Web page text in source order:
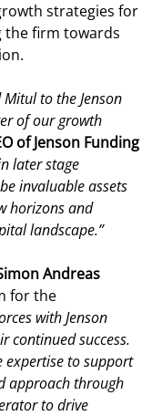
strategies for
the firm towards
to the Jenson
of our growth
of Jenson Funding
later stage
invaluable assets
horizons and
landscape.”
Andreas
for the
with Jenson
continued success.
expertise to support
approach through
to drive